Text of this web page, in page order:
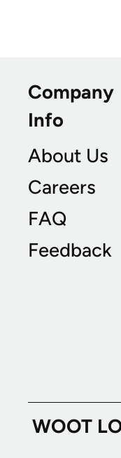
Company
Info
About Us
Careers
FAQ
Feedback
WOOT